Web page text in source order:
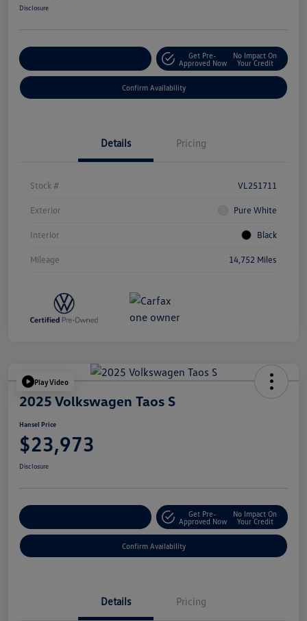
Disclosure
Get Pre-
Approved Now
No Impact On
Your Credit
Confirm Availability
Details Pricing
Stock # VL251711
Exterior Pure White
Interior Black
Mileage 14,752 Miles
Play Video
2025 Volkswagen Taos S
Hansel Price
$23,973
Disclosure
Get Pre-
Approved Now
No Impact On
Your Credit
Confirm Availability
Details Pricing